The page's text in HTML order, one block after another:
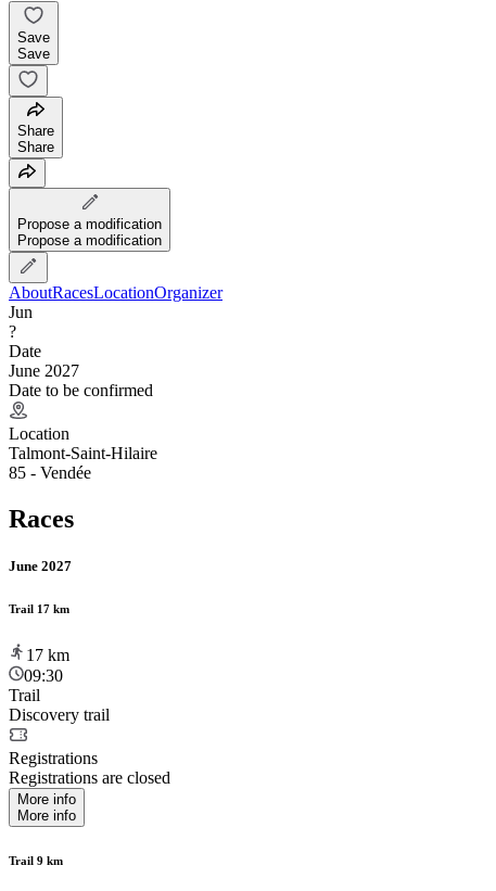
Save
Save
Share
Share
Propose a modification
Propose a modification
AboutRacesLocationOrganizer
Jun
?
Date
June 2027
Date to be confirmed
Location
Talmont-Saint-Hilaire
85 - Vendée
Races
June 2027
Trail 17 km
17 km
09:30
Trail
Discovery trail
Registrations
Registrations are closed
More info
More info
Trail 9 km